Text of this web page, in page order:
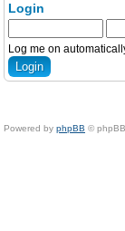
Login
Log me on
Powered by phpBB ©